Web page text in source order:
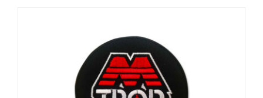
ADD TO CART / DETAILS